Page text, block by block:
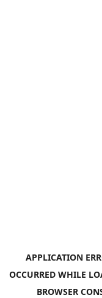
APPLICATION
OCCURRED WHILE
BROWSER